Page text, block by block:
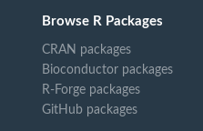
Browse R Packages
CRAN packages
Bioconductor packages
R-Forge packages
GitHub packages